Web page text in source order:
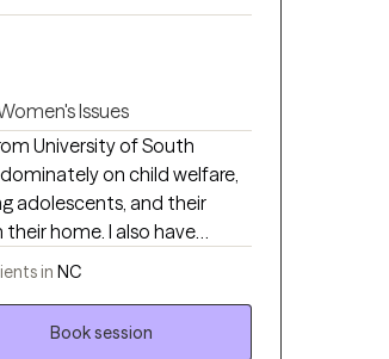
Issues
University of South
on child welfare,
adolescents, and their
home. I also have
populations such as
abuse,
working with clients,
in NC
Book session